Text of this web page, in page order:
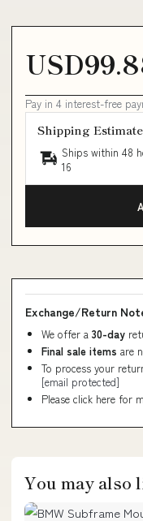
Pay in 4 interest-free
Shipping Estimate
Ships within 48
16
Exchange/Return
We offer a 30-day
Final sale items are
To process your
[email protected]
Please click here for
You may also